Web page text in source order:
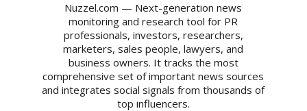
Nuzzel.com — Next-generation news
monitoring and research tool for PR
professionals, investors, researchers,
marketers, sales people, lawyers, and
business owners. It tracks the most
comprehensive set of important news sources
and integrates social signals from thousands of
top influencers.